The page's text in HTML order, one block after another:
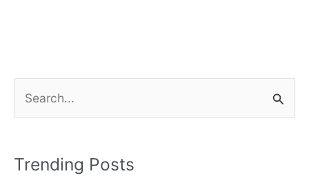
rTrending Posts